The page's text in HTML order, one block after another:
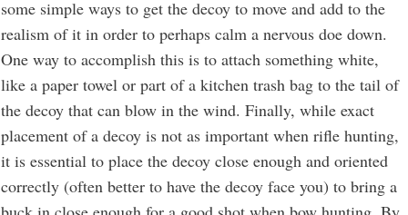
some simple ways to get the decoy to move and add to the
realism of it in order to perhaps calm a nervous doe down.
One way to accomplish this is to attach something white,
like a paper towel or part of a kitchen trash bag to the tail of
the decoy that can blow in the wind. Finally, while exact
placement of a decoy is not as important when rifle hunting,
it is essential to place the decoy close enough and oriented
correctly (often better to have the decoy face you) to bring a